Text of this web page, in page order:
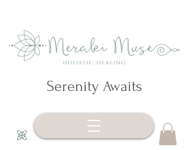
Serenity Awaits